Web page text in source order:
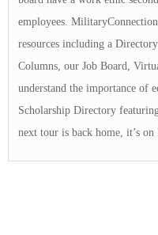
employees.
resources including a
Columns, our Job Board,
understand the importance of
Scholarship Directory
next tour is back home, it’s